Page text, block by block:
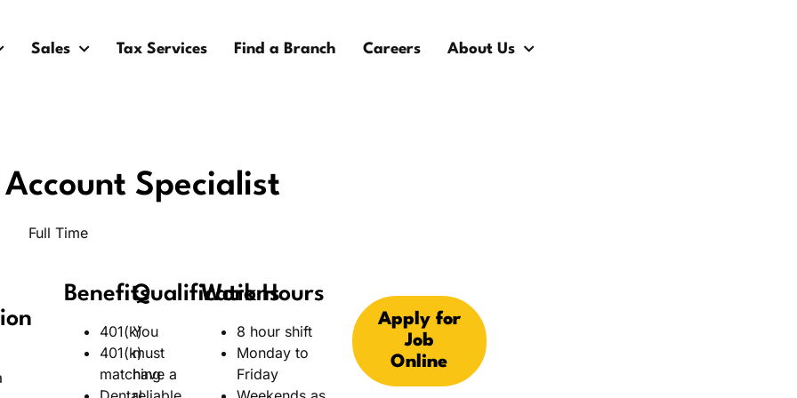
Sales Tax Services Find a Branch Careers About Us
Account Specialist
Full Time
Benefits
401(k)
401(k)
matching
Qualifications
You
must
have a
Work Hours
8 hour shift
Monday to
Friday
Apply for
Job
Online